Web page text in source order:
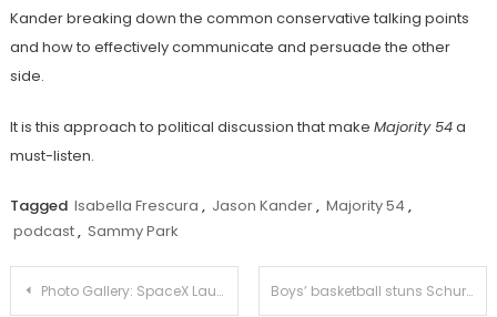
Kander breaking down the common conservative talking points
and how to effectively communicate and persuade the other
side.
It is this approach to political discussion that make Majority 54a
must-listen.
Tagged Isabella Frescura , Jason Kander, Majority 54 ,
podcast, Sammy Park
Post
Photo Gallery: SpaceX Launch over South Pasadena Boys’ basketball stuns Schurr at the buzzer